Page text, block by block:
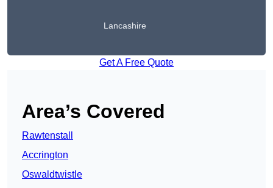
Lancashire
Get A Free Quote
Area’s Covered
Rawtenstall
Accrington
Oswaldtwistle